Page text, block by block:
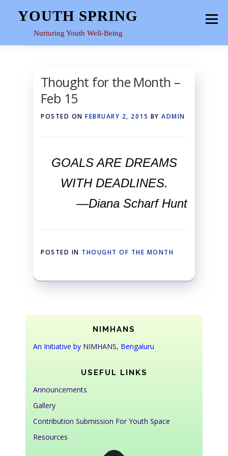
to
content
YOUTH SPRING
Nurturing Youth Well-Being
Menu
RESOURCES
Thought for the Month –
Feb 15
POSTED ON FEBRUARY 2, 2015 BY ADMIN
GOALS ARE DREAMS
WITH DEADLINES.
—Diana Scharf Hunt
POSTED IN THOUGHT OF THE MONTH
NIMHANS
An Initiative by NIMHANS, Bengaluru
USEFUL LINKS
Announcements
Gallery
Contribution Submission For Youth Space
Resources